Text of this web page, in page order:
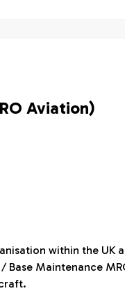
Aviation)
within the UK
Base Maintenance